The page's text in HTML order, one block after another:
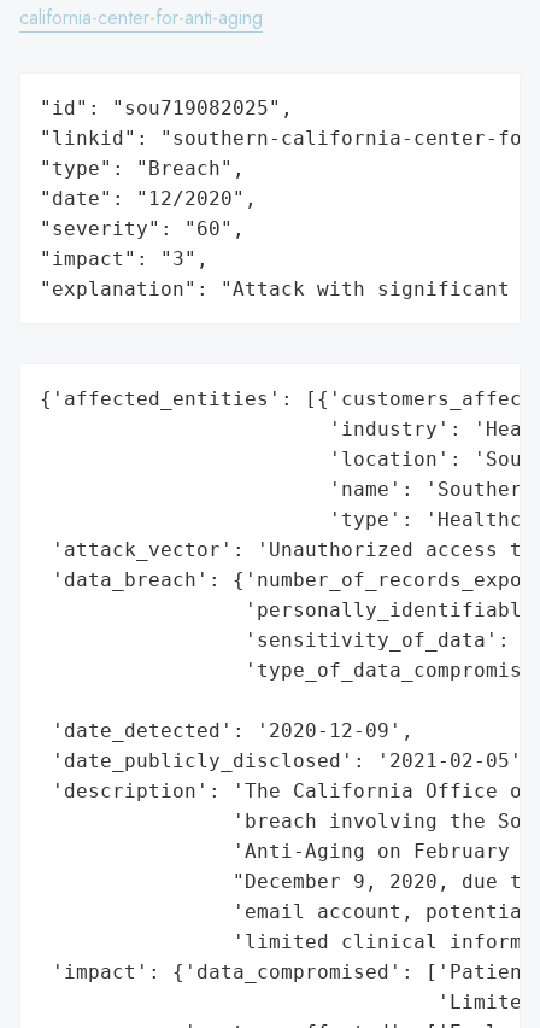
california-center-for-anti-aging
"id": "sou719082025",
"linkid": "southern-california-center-
"type": "Breach",
"date": "12/2020",
"severity": "60",
"impact": "3",
"explanation": "Attack with significant
{'affected_entities':
'industry':
'location':
'name':
'type':
'attack_vector': 'Unauthorized access to
'data_breach':
'sensitivity_of_data':
'date_detected': '2020-12-09',
'date_publicly_disclosed': '2021-02-05',
'description': 'The California Office of
'breach involving the
'Anti-Aging on February
"December 9, 2020, due
'email account,
'limited clinical
'impact': {'data_compromised': ['Patient